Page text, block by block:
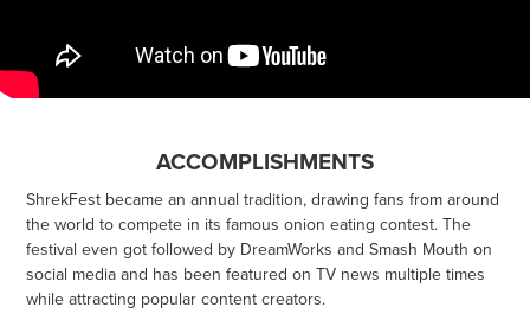
ACCOMPLISHMENTS
ShrekFest became an annual tradition, drawing fans from around
the world to compete in its famous onion eating contest. The
festival even got followed by DreamWorks and Smash Mouth on
social media and has been featured on TV news multiple times
while attracting popular content creators.